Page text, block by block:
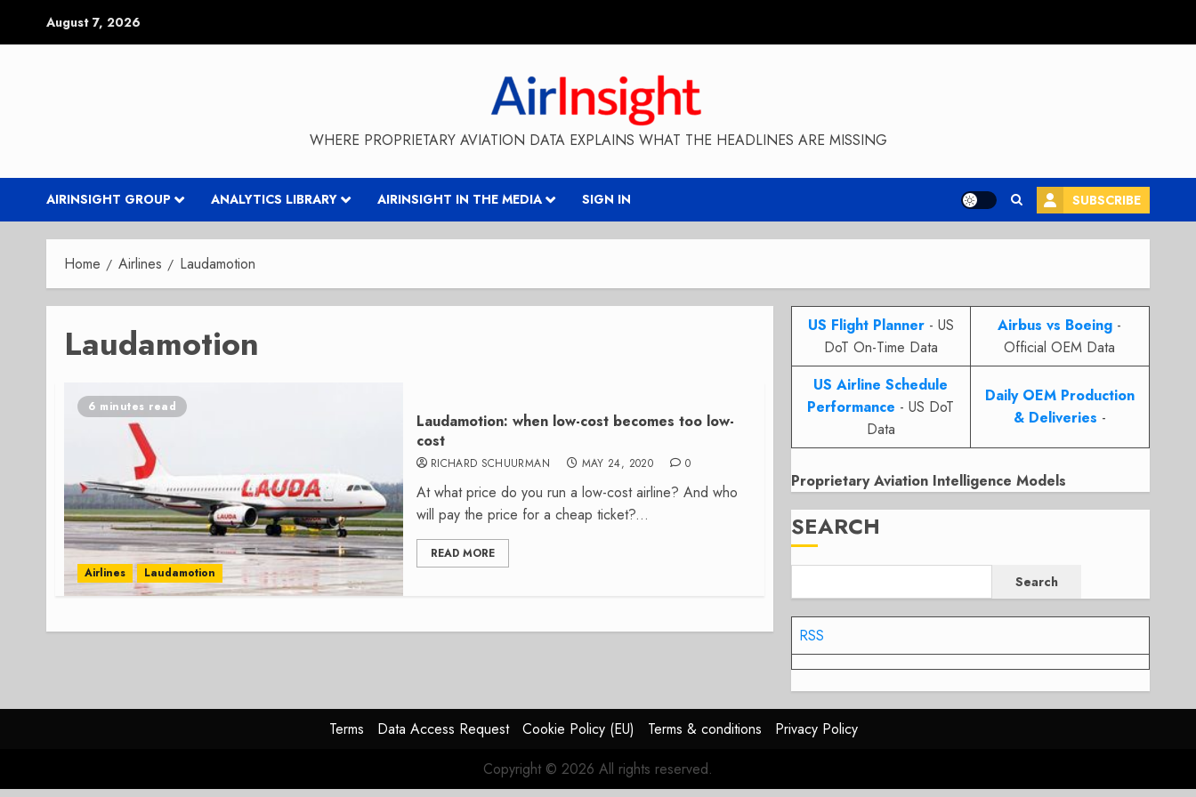
August 7, 2026
WHERE PROPRIETARY AVIATION DATA EXPLAINS WHAT THE HEADLINES ARE MISSING
AIRINSIGHT GROUP ANALYTICS LIBRARY AIRINSIGHT IN THE MEDIA SIGN IN SUBSCRIBE
Home Airlines Laudamotion
Laudamotion
6 minutes read
Airlines Laudamotion
Laudamotion: when low-cost becomes too low-
cost
RICHARD SCHUURMAN MAY 24, 2020 0
At what price do you run a low-cost airline? And who
will pay the price for a cheap ticket?...
READ MORE
US Flight Planner- US
DoT On-Time Data
Airbus vs Boeing -
Official OEM Data
US Airline Schedule
Performance - US DoT
Data
Daily OEM Production
& Deliveries -
Proprietary Aviation Intelligence Models
SEARCH
Search
RSS
Terms Data Access Request Cookie Policy (EU) Terms & conditions
Privacy Policy
Copyright © 2026 All rights reserved.